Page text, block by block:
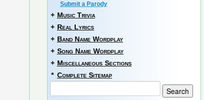
Submit a Parody
+ Music Trivia
+ Real Lyrics
+ Band Name Wordplay
+ Song Name Wordplay
+ Miscellaneous Sections
* Complete Sitemap